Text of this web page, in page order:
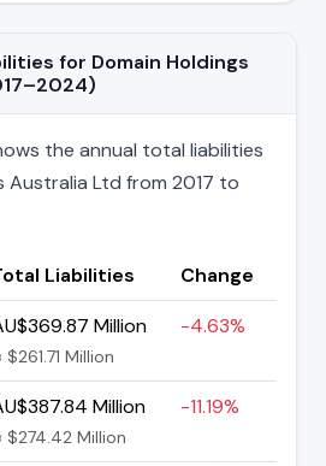
for Domain Holdings
the annual total liabilities
Australia Ltd from 2017 to
Liabilities
Change
Million
$261.71 Million
-4.63%
Million
$274.42 Million
-11.19%